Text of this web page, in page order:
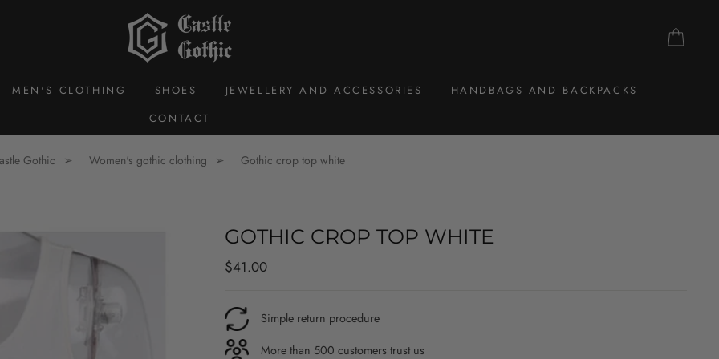
MEN'S CLOTHING SHOES JEWELLERY AND ACCESSORIES
HANDBAGS AND BACKPACKS
CONTACT
Gothic Women's gothic clothing Gothic crop top white
GOTHIC CROP TOP WHITE
Regular
$41.00
Simple return procedure
More than 500 customers trust us